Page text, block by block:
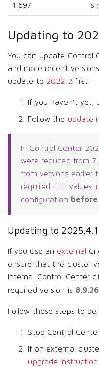
11697
Updating to
You can update Control
and more recent
update to 2022.2 first.
If you haven’t yet,
Follow the update
In Control Center
were reduced from 7
from versions earlier
required TTL values
configuration
Updating to
If you use an external
ensure that the cluster
internal Control Center
required version is 8.9.26
Follow these steps to
Stop Control
If an external
upgrade instruction